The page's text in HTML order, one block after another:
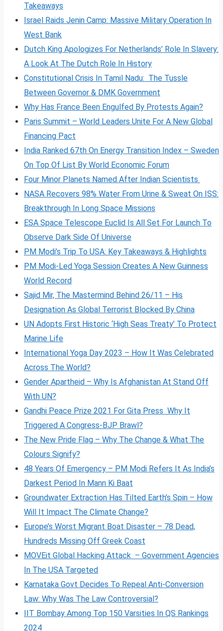
Takeaways
Israel Raids Jenin Camp: Massive Military Operation In
West Bank
Dutch King Apologizes For Netherlands’ Role In Slavery:
A Look At The Dutch Role In History
Constitutional Crisis In Tamil Nadu: The Tussle
Between Governor & DMK Government
Why Has France Been Engulfed By Protests Again?
Paris Summit – World Leaders Unite For A New Global
Financing Pact
India Ranked 67th On Energy Transition Index – Sweden
On Top Of List By World Economic Forum
Four Minor Planets Named After Indian Scientists
NASA Recovers 98% Water From Urine & Sweat On ISS:
Breakthrough In Long Space Missions
ESA Space Telescope Euclid Is All Set For Launch To
Observe Dark Side Of Universe
PM Modi’s Trip To USA: Key Takeaways & Highlights
PM Modi-Led Yoga Session Creates A New Guinness
World Record
Sajid Mir, The Mastermind Behind 26/11 – His
Designation As Global Terrorist Blocked By China
UN Adopts First Historic ‘High Seas Treaty’ To Protect
Marine Life
International Yoga Day 2023 – How It Was Celebrated
Across The World?
Gender Apartheid – Why Is Afghanistan At Stand Off
With UN?
Gandhi Peace Prize 2021 For Gita Press Why It
Triggered A Congress-BJP Brawl?
The New Pride Flag – Why The Change & What The
Colours Signify?
48 Years Of Emergency – PM Modi Refers It As India’s
Darkest Period In Mann Ki Baat
Groundwater Extraction Has Tilted Earth’s Spin – How
Will It Impact The Climate Change?
Europe’s Worst Migrant Boat Disaster – 78 Dead,
Hundreds Missing Off Greek Coast
MOVEit Global Hacking Attack – Government Agencies
In The USA Targeted
Karnataka Govt Decides To Repeal Anti-Conversion
Law: Why Was The Law Controversial?
IIT Bombay Among Top 150 Varsities In QS Rankings
2024